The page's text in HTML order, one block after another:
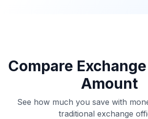
Compare
Amount
See how much you save with
traditional exchange